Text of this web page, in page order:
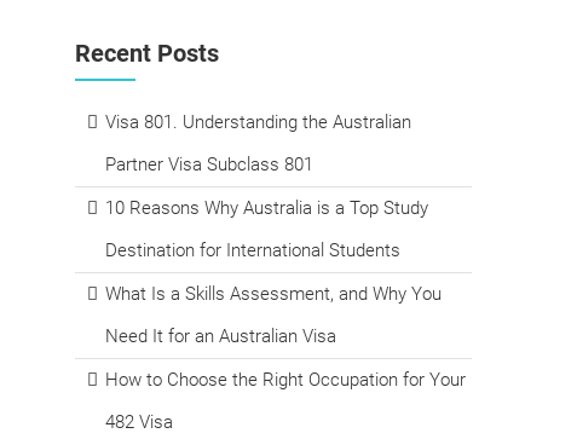
Recent Posts
Visa 801. Understanding the Australian
Partner Visa Subclass 801
10 Reasons Why Australia is a Top Study
Destination for International Students
What Is a Skills Assessment, and Why You
Need It for an Australian Visa
How to Choose the Right Occupation for Your
482 Visa